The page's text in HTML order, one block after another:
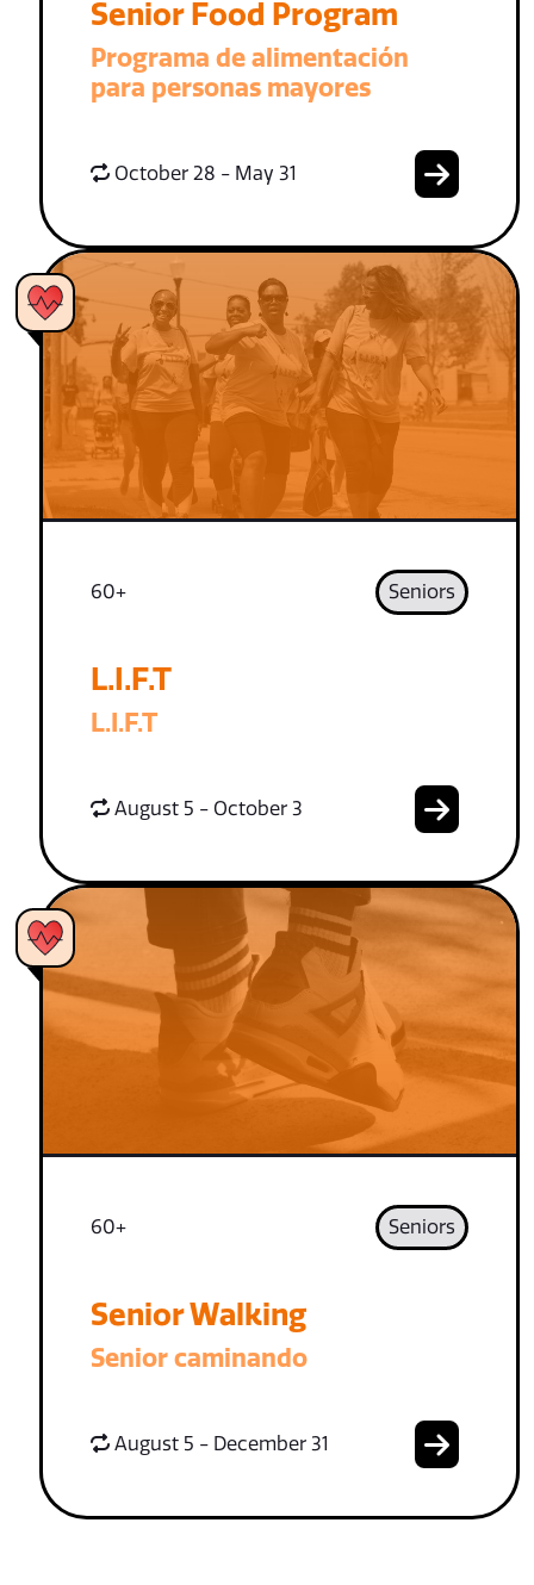
Senior Food Program
Programa de alimentación
para personas mayores
October 28 - May 31
60+ Seniors
L.I.F.T
L.I.F.T
August 5 - October 3
60+ Seniors
Senior Walking
Senior caminando
August 5 - December 31